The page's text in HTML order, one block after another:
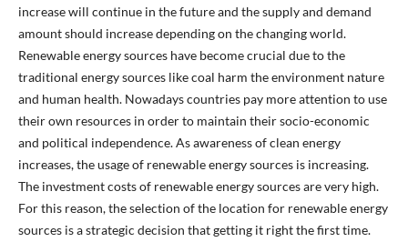
increase will continue in the future and the supply and demand
amount should increase depending on the changing world.
Renewable energy sources have become crucial due to the
traditional energy sources like coal harm the environment nature
and human health. Nowadays countries pay more attention to use
their own resources in order to maintain their socio-economic
and political independence. As awareness of clean energy
increases, the usage of renewable energy sources is increasing.
The investment costs of renewable energy sources are very high.
For this reason, the selection of the location for renewable energy
sources is a strategic decision that getting it right the first time.